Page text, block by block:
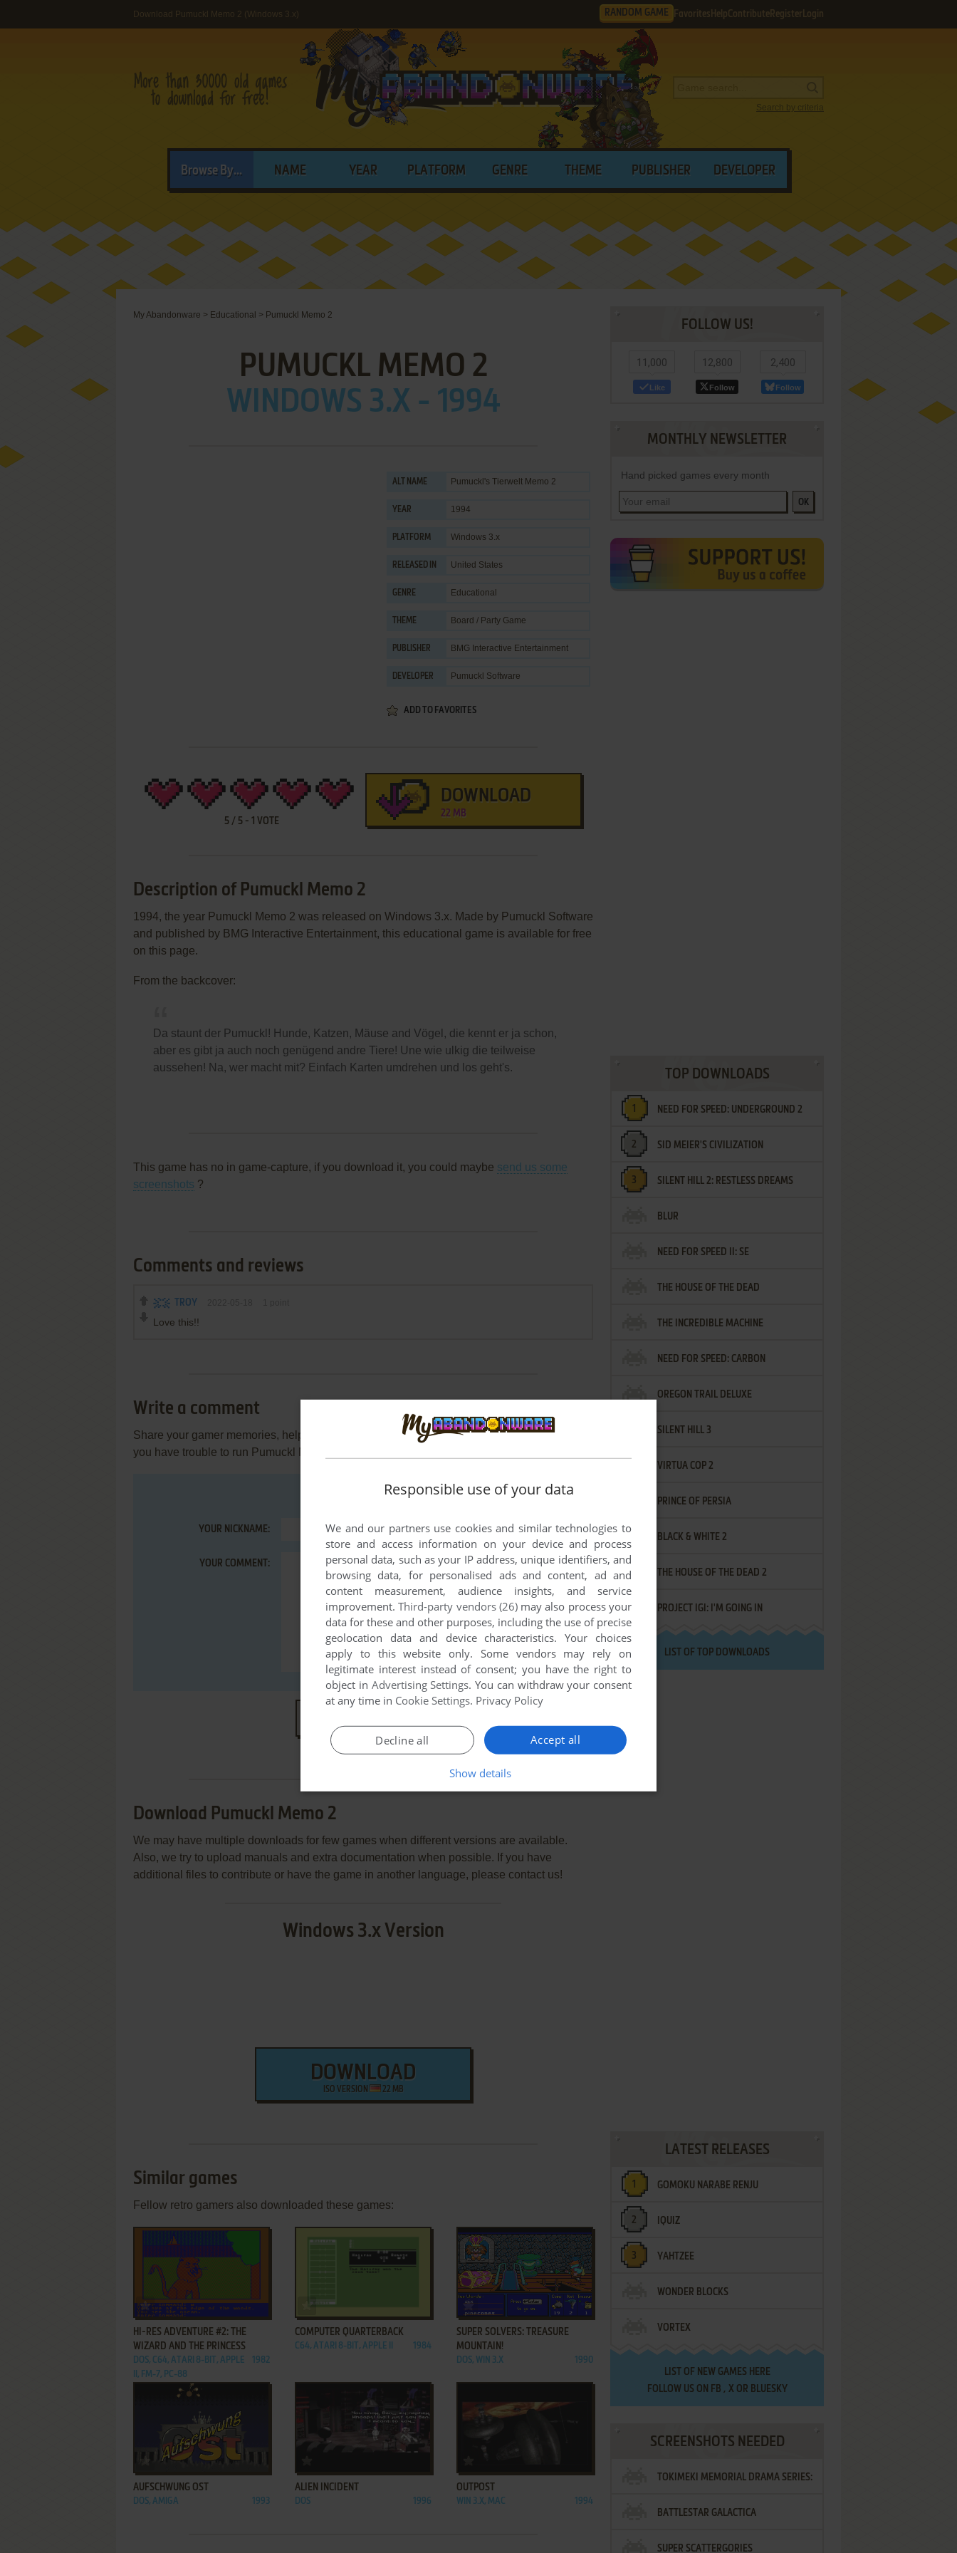
Download Pumuckl Memo 2 (Windows 3.x) RANDOM GAME Favorites HelpContribute Register Login
Search by criteria
Browse By... NAME YEAR PLATFORM GENRE THEME PUBLISHER DEVELOPER
My Abandonware > Educational > Pumuckl Memo 2
PUMUCKL MEMO 2
WINDOWS 3.X - 1994
ALT NAME Pumuckl's Tierwelt Memo 2
YEAR 1994
PLATFORM Windows 3.x
RELEASED IN United States
GENRE Educational
THEME Board / Party Game
PUBLISHER BMG Interactive Entertainment
DEVELOPER Pumuckl Software
ADD TO FAVORITES
5 / 5 - 1 VOTE
DOWNLOAD
22 MB
Description of Pumuckl Memo 2
1994, the year Pumuckl Memo 2 was released on Windows 3.x. Made by Pumuckl Software
and published by BMG Interactive Entertainment, this educational game is available for free
on this page.
From the backcover:
Da staunt der Pumuckl! Hunde, Katzen, Mäuse and Vögel, die kennt er ja schon,
aber es gibt ja auch noch genügend andre Tiere! Une wie ulkig die teilweise
aussehen! Na, wer macht mit? Einfach Karten umdrehen und los geht's.
This game has no in game-capture, if you download it, you could maybe send us some
screenshots ?
Comments and reviews
TROY
Love this!!
Write a comment
Share your gamer memories, help others to run the game or comment anything you'd like. If
you have trouble to run Pumuckl Memo 2 (Windows 3.x), read the
YOUR NICKNAME:
YOUR COMMENT:
Download Pumuckl Memo 2
We may have multiple downloads for few games when different versions are available.
Also, we try to upload manuals and extra documentation when possible. If you have
additional files to contribute or have the game in another language, please contact us!
Windows 3.x Version
DOWNLOAD
ISO VERSION 22 MB
Similar games
Fellow retro gamers also downloaded these games:
ADD TO FAVORITES
HI-RES ADVENTURE #2: THE
WIZARD AND THE PRINCESS
DOS, C64, ATARI 8-BIT, APPLE
II, FM-7, PC-88
1982
ADD TO FAVORITES
COMPUTER QUARTERBACK
C64, ATARI 8-BIT, APPLE II 1984
ADD TO FAVORITES
SUPER SOLVERS: TREASURE
MOUNTAIN!
DOS, WIN 3.X 1990
ADD TO FAVORITES
AUFSCHWUNG OST
DOS, AMIGA 1993
ALIEN INCIDENT
DOS 1996
ADD TO FAVORITES
OUTPOST
WIN 3.X, MAC 1994
FOLLOW US!
11,000
Like
12,800
Follow
2,400
Follow
MONTHLY NEWSLETTER
Hand picked games every month
OK
TOP DOWNLOADS
NEED FOR SPEED: UNDERGROUND 2
SID MEIER'S CIVILIZATION
SILENT HILL 2: RESTLESS DREAMS
BLUR
NEED FOR SPEED II: SE
THE HOUSE OF THE DEAD
THE INCREDIBLE MACHINE
NEED FOR SPEED: CARBON
OREGON TRAIL DELUXE
SILENT HILL 3
VIRTUA COP 2
PRINCE OF PERSIA
BLACK & WHITE 2
THE HOUSE OF THE DEAD 2
PROJECT IGI: I'M GOING IN
LIST OF TOP DOWNLOADS
LATEST RELEASES
GOMOKU NARABE RENJU
IQUIZ
YAHTZEE
WONDER BLOCKS
VORTEX
LIST OF NEW GAMES HERE
FOLLOW US ON FB , XOR BLUESKY
SCREENSHOTS NEEDED
TOKIMEKI MEMORIAL DRAMA SERIES:
VOL.2 - IRODORI NO LOVE SONG
BATTLESTAR GALACTICA
SUPER SCATTERGORIES
Responsible use of your data
We and our partners use cookies and similar technologies to
store and access information on your device and process
personal data, such as your IP address, unique identifiers, and
browsing data, for personalised ads and content, ad and
content measurement, audience insights, and service
improvement.Third-party vendors (26)may also process your
data for these and other purposes, including the use of precise
geolocation data and device characteristics. Your choices
apply to this website only. Some vendors may rely on
legitimate interest instead of consent; you have the right to
object in Advertising Settings. You can withdraw your consent
at any time in Cookie Settings. Privacy Policy
Accept all
Decline all
Show details